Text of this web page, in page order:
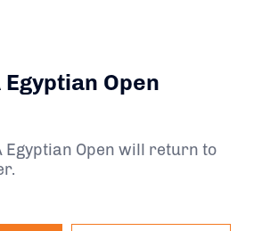
Egyptian Open
Egyptian Open will return to